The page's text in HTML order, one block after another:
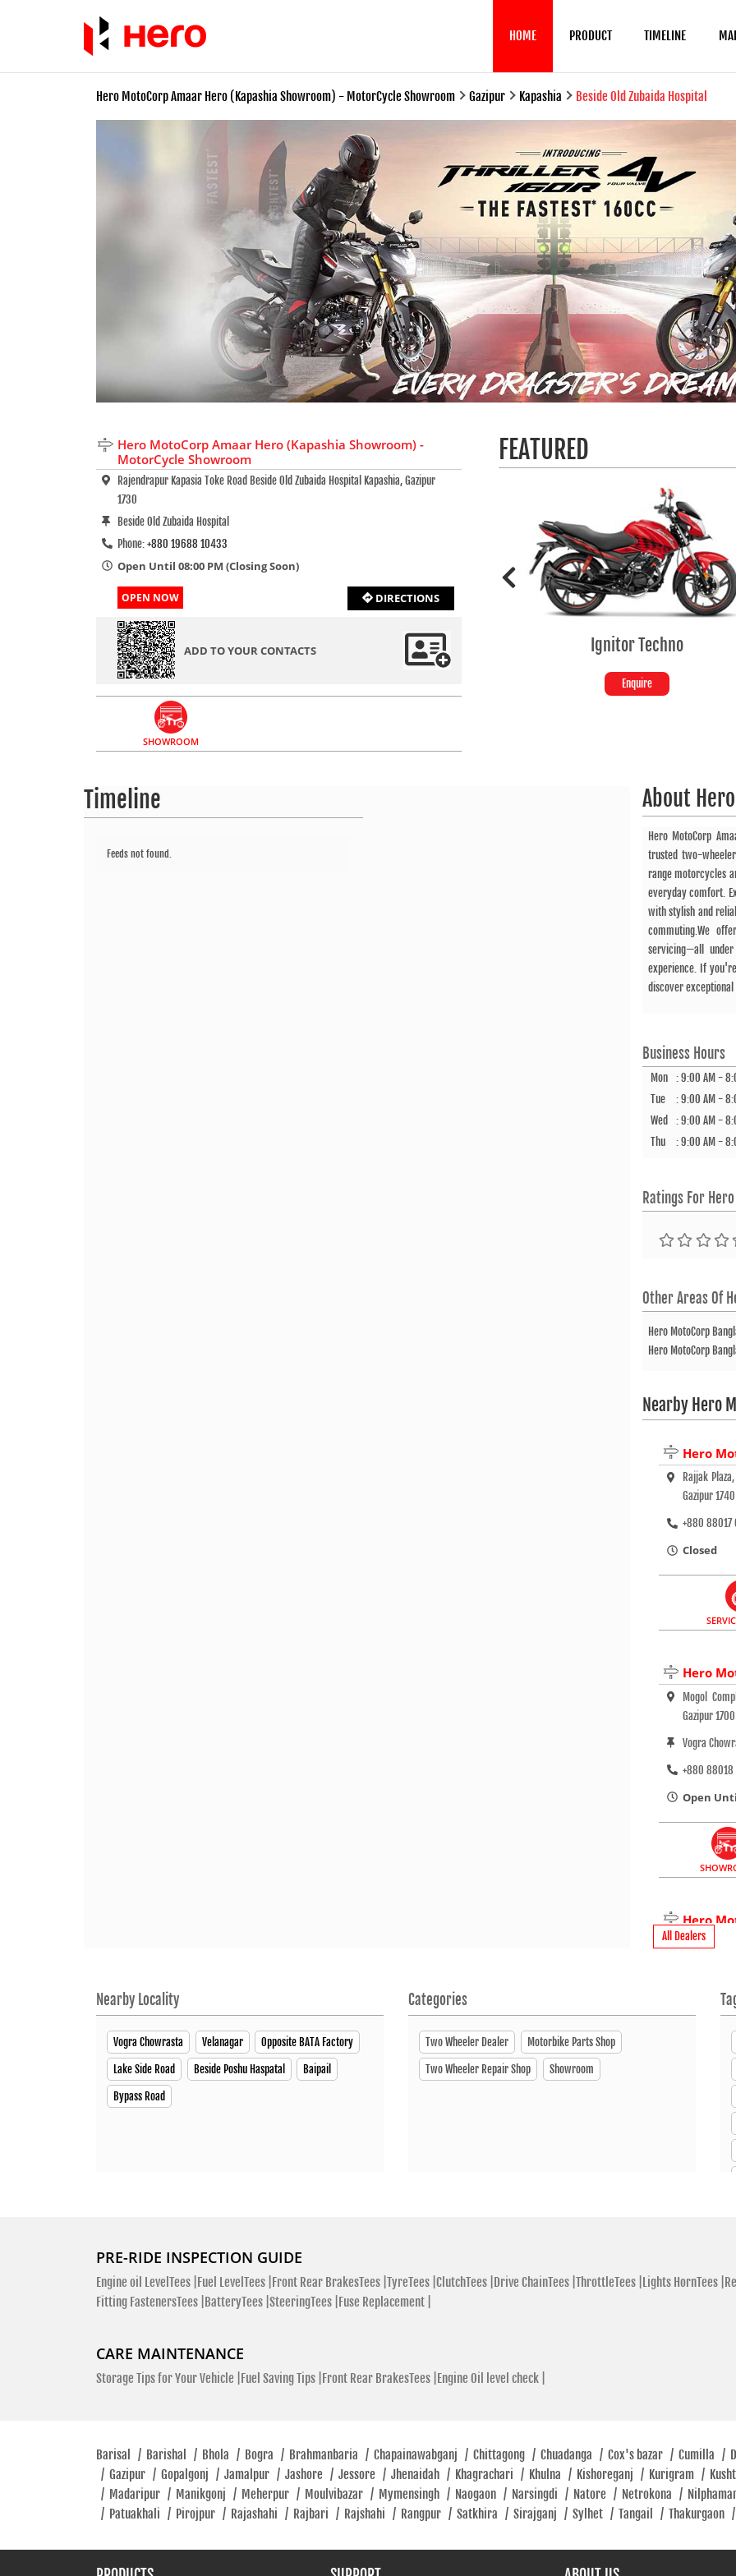
HOME PRODUCT TIMELINE
Hero MotoCorp Amaar Hero (Kapashia Showroom) - MotorCycle Showroom Gazipur Kapashia Beside Old Zubaida Hospital
Hero MotoCorp Amaar Hero (Kapashia Showroom) -
MotorCycle Showroom
Rajendrapur Kapasia Toke Road Beside Old Zubaida Hospital Kapashia, Gazipur
1730
Beside Old Zubaida Hospital
Phone: +880 19688 10433
Open Until 08:00 PM (Closing Soon)
OPEN NOW DIRECTIONS
ADD TO YOUR CONTACTS
SHOWROOM
FEATURED
Ignitor Techno SPLENDOR+ SE
Enquire
Timeline
Feeds not found.
About
Hero MotoCorp
trusted two-
range motorcycles
everyday comfort.
with stylish and
commuting.We
servicing—all
experience. If
discover
Business Hours
Mon :9:00 AM -
Tue
:9:00 AM -
Wed
:9:00 AM -
Thu
:9:00 AM -
Ratings For
Other Areas Of
Hero MotoCorp
Hero MotoCorp
Nearby Hero
Hero
Rajjak
Gazipur 1740
+880 88017
Closed
Hero
Mogol
Gazipur 1700
Vogra
+880
Open
Hero
Mogol
Open
Hero
Sultan
1710
Opposite
+880 19955
All Dealers
Nearby Locality
Vogra Chowrasta Velanagar Opposite BATA Factory
Lake Side Road Beside Poshu Haspatal Baipail
Bypass Road
Categories
Two Wheeler Dealer Motorbike Parts Shop
Two Wheeler Repair Shop Showroom
PRE-RIDE INSPECTION GUIDE
Engine oil LevelTees | Fuel LevelTees | Front Rear BrakesTees | TyreTees | ClutchTees | Drive ChainTees | ThrottleTees | Lights HornTees |
Fitting FastenersTees | BatteryTees | SteeringTees | Fuse Replacement |
CARE MAINTENANCE
Storage Tips for Your Vehicle | Fuel Saving Tips | Front Rear BrakesTees | Engine Oil level check |
Barisal / Barishal / Bhola / Bogra / Brahmanbaria / Chapainawabganj / Chittagong / Chuadanga / Cox's bazar / Cumilla /
/ Gazipur / Gopalgonj / Jamalpur / Jashore / Jessore / Jhenaidah / Khagrachari / Khulna / Kishoreganj / Kurigram /
/ Madaripur / Manikgonj / Meherpur / Moulvibazar / Mymensingh / Naogaon / Narsingdi / Natore / Netrokona /
/ Patuakhali / Pirojpur / Rajashahi / Rajbari / Rajshahi / Rangpur / Satkhira / Sirajganj / Sylhet / Tangail / Thakurgaon /